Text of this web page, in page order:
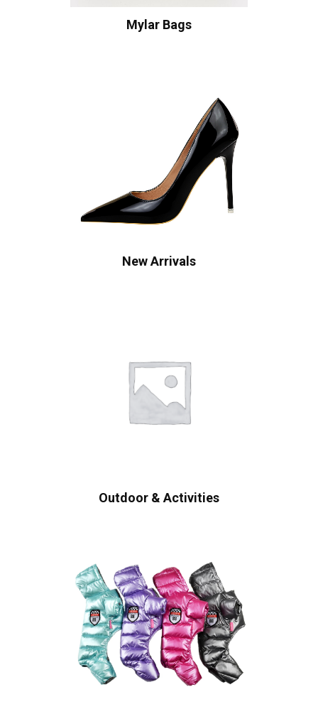
Mylar Bags
New Arrivals
Outdoor & Activities